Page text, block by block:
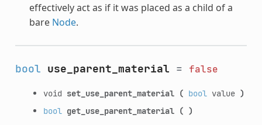
effectively act as if it was placed as a child of a
bare Node.
bool use_parent_material = false
void set_use_parent_material ( boolvalue )
bool get_use_parent_material ( )